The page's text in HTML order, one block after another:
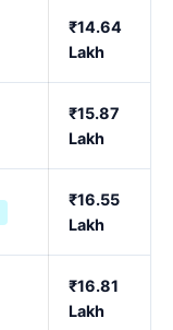
₹14.64
Lakh
₹15.87
Lakh
₹16.55
Lakh
₹16.81
Lakh